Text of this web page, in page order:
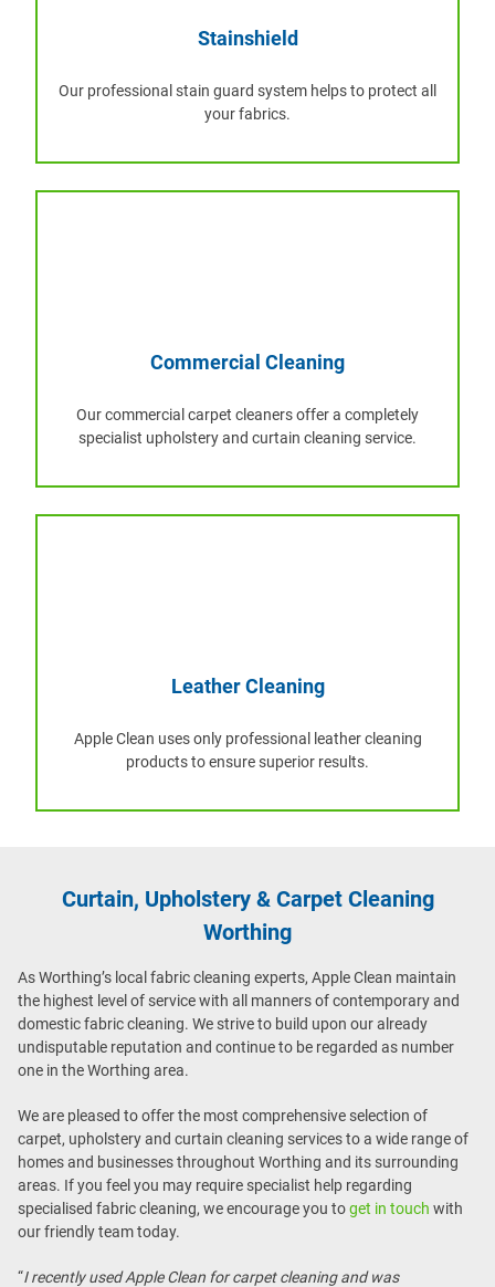
Stainshield
Our professional stain guard system helps to protect all
your fabrics.
Commercial Cleaning
Our commercial carpet cleaners offer a completely
specialist upholstery and curtain cleaning service.
Leather Cleaning
Apple Clean uses only professional leather cleaning
products to ensure superior results.
Curtain, Upholstery & Carpet Cleaning
Worthing
As Worthing’s local fabric cleaning experts, Apple Clean maintain
the highest level of service with all manners of contemporary and
domestic fabric cleaning. We strive to build upon our already
undisputable reputation and continue to be regarded as number
one in the Worthing area.
We are pleased to offer the most comprehensive selection of
carpet, upholstery and curtain cleaning services to a wide range of
homes and businesses throughout Worthing and its surrounding
areas. If you feel you may require specialist help regarding
specialised fabric cleaning, we encourage you toget in touch with
our friendly team today.
“I recently used Apple Clean for carpet cleaning and was